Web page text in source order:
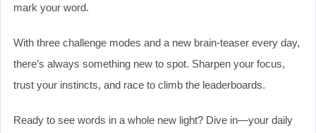
mark your word.
With three challenge modes and a new brain-teaser every day,
there’s always something new to spot. Sharpen your focus,
trust your instincts, and race to climb the leaderboards.
Ready to see words in a whole new light? Dive in—your daily